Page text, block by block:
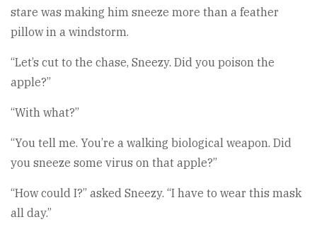
stare was making him sneeze more than a feather
pillow in a windstorm.
“Let’s cut to the chase, Sneezy. Did you poison the
apple?”
“With what?”
“You tell me. You’re a walking biological weapon. Did
you sneeze some virus on that apple?”
“How could I?” asked Sneezy. “I have to wear this mask
all day.”